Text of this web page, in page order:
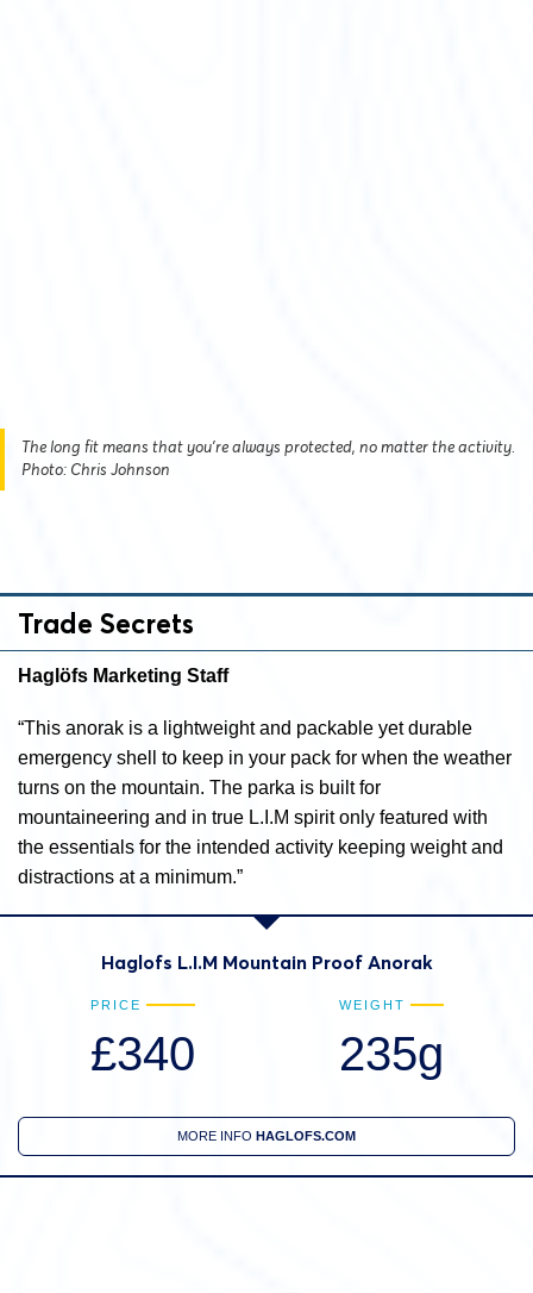
The long fit means that you’re always protected, no matter the activity.
Photo: Chris Johnson
Trade Secrets
Haglöfs Marketing Staff
“This anorak is a lightweight and packable yet durable
emergency shell to keep in your pack for when the weather
turns on the mountain. The parka is built for
mountaineering and in true L.I.M spirit only featured with
the essentials for the intended activity keeping weight and
distractions at a minimum.”
Haglofs L.I.M Mountain Proof Anorak
PRICE
£340
WEIGHT
235g
MORE INFO HAGLOFS.COM